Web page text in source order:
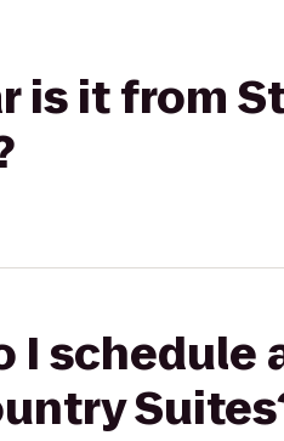
is it from
I schedule